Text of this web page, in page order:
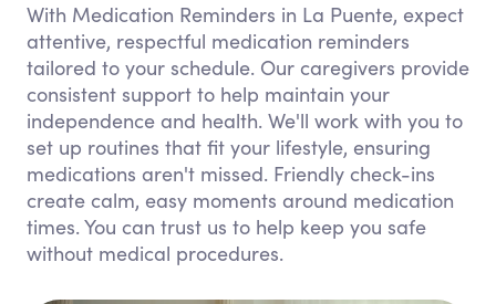
With Medication Reminders in La Puente, expect
attentive, respectful medication reminders
tailored to your schedule. Our caregivers provide
consistent support to help maintain your
independence and health. We'll work with you to
set up routines that fit your lifestyle, ensuring
medications aren't missed. Friendly check-ins
create calm, easy moments around medication
times. You can trust us to help keep you safe
without medical procedures.